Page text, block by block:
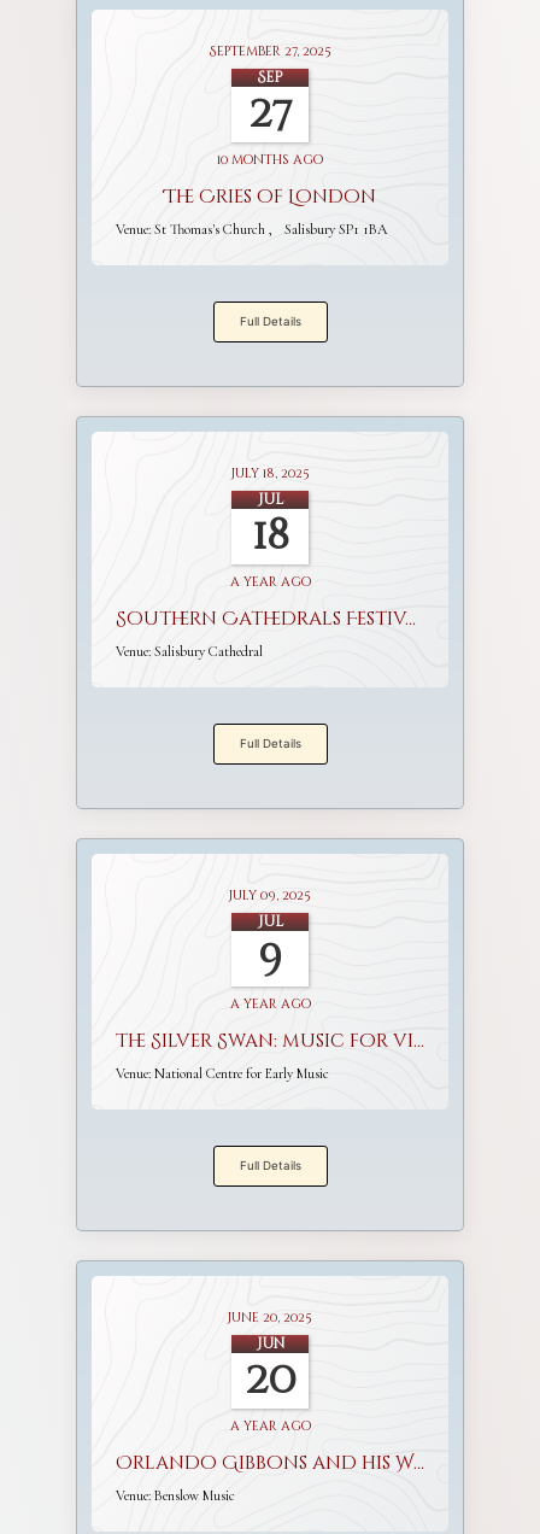
September 27, 2025
Sep
27
10 months ago
The Cries of London
Venue: St Thomas's Church Salisbury SP1 1BA
Full Details
July 18, 2025
Jul
18
a year ago
Southern Cathedrals Festival
Venue: Salisbury Cathedral
Full Details
July 09, 2025
Jul
9
a year ago
The Silver Swan: music for viols and voices
Venue: National Centre for Early Music
Full Details
June 20, 2025
Jun
20
a year ago
Orlando Gibbons and his World
Venue: Benslow Music